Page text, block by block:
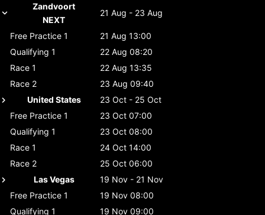
Zandvoort
NEXT
21 Aug - 23 Aug
Free Practice 1
21 Aug 13:00
Qualifying 1
22 Aug 08:20
Race 1
22 Aug 13:35
Race 2
23 Aug 09:40
United States
23 Oct - 25 Oct
Free Practice 1
23 Oct 07:00
Qualifying 1
23 Oct 08:00
Race 1
24 Oct 14:00
Race 2
25 Oct 06:00
Las Vegas
19 Nov - 21 Nov
Free Practice 1
19 Nov 08:00
Qualifying 1
19 Nov 09:00